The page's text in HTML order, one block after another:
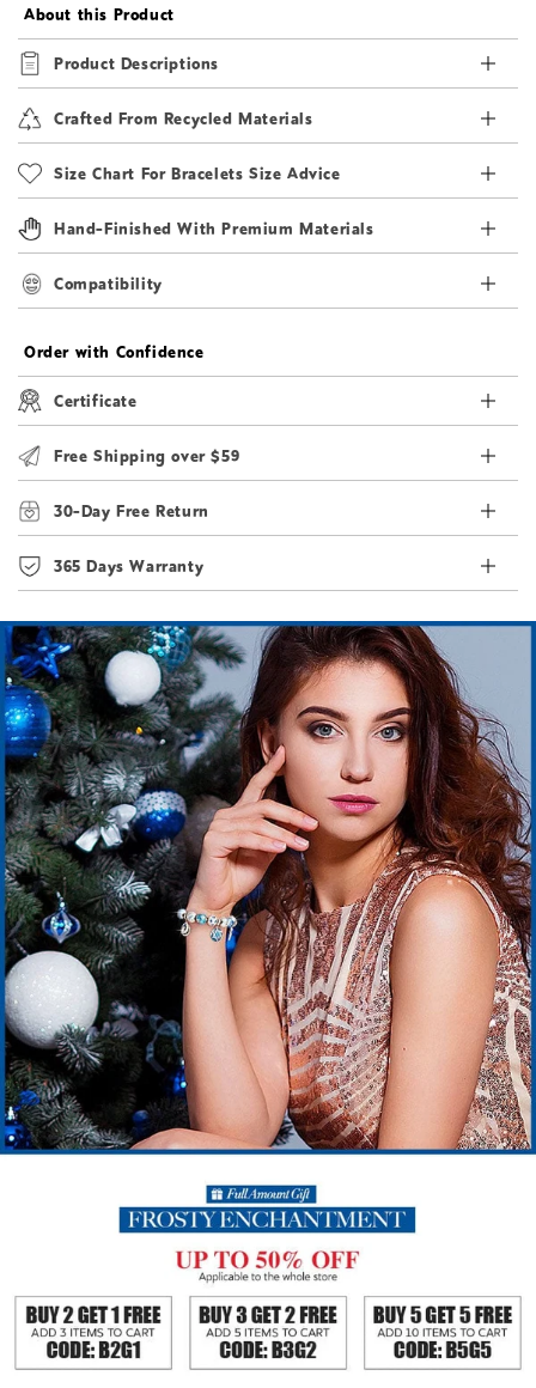
About this Product
Product Descriptions
Crafted From Recycled Materials
Size Chart For Bracelets Size Advice
Hand-Finished With Premium Materials
Compatibility
Order with Confidence
Certificate
Free Shipping over $59
30-Day Free Return
365 Days Warranty